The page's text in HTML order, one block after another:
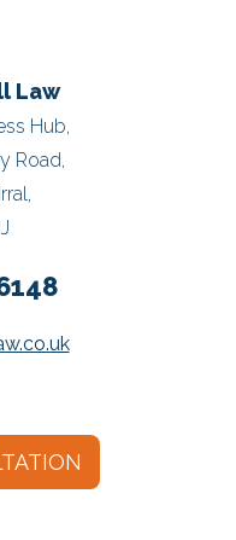
Law
Hub,
Road,